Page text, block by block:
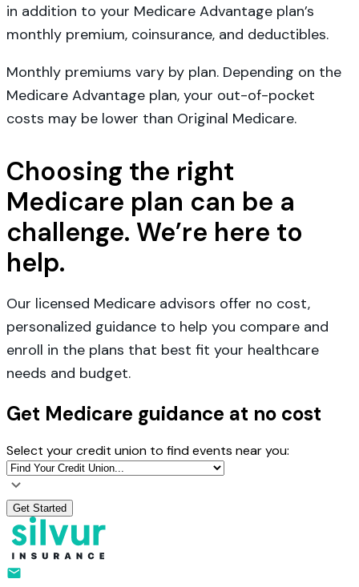
in addition to your Medicare Advantage plan’s
monthly premium, coinsurance, and deductibles.
Monthly premiums vary by plan. Depending on the
Medicare Advantage plan, your out-of-pocket
costs may be lower than Original Medicare.
Choosing the right
Medicare plan can be a
challenge. We’re here to
help.
Our licensed Medicare advisors offer no cost,
personalized guidance to help you compare and
enroll in the plans that best fit your healthcare
needs and budget.
Get Medicare guidance at no cost
Select your credit union to find events near you:
Get Started